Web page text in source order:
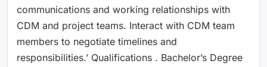
communications and working relationships with
CDM and project teams. Interact with CDM team
members to negotiate timelines and
responsibilities.’ Qualifications . Bachelor’s Degree